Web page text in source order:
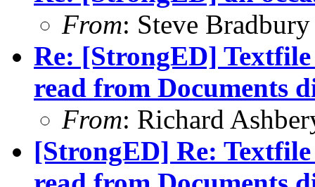
From: Steve Bradbury
Re: [StrongED] Textfile
read from Documents
From: Richard
[StrongED] Re: Textfile